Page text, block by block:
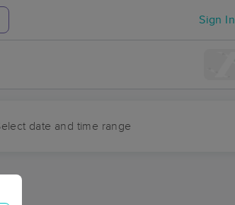
Sign In
date and time range